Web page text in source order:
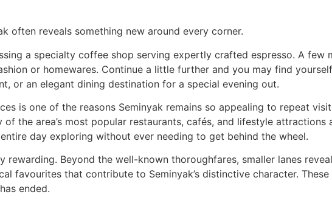
often reveals something new around every corner.
a specialty coffee shop serving expertly crafted espresso. A few
or homewares. Continue a little further and you may find
or an elegant dining destination for a special evening out.
is one of the reasons Seminyak remains so appealing to repeat
the area’s most popular restaurants, cafés, and lifestyle
day exploring without ever needing to get behind the wheel.
rewarding. Beyond the well-known thoroughfares, smaller lanes
favourites that contribute to Seminyak’s distinctive character.
ended.